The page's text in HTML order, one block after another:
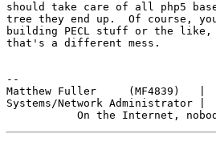
should take care of all php5
tree they end up.  Of course,
building PECL stuff or the like,
that's a different mess.
--
Matthew Fuller     (MF4839)   |
Systems/Network Administrator |